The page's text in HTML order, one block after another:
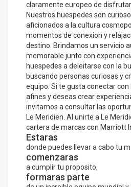
claramente europeo de disfrutar
Nuestros huespedes son
aficionados a la cultura
momentos de conexion y
destino. Brindamos un servicio
memorable junto con
huespedes a deleitarse con la
buscando personas curiosas y
equipo. Si te gusta conectar
afines y deseas crear
invitamos a consultar las
Le Meridien. Al unirte a Le
cartera de marcas con Marriott
Estaras
donde puedes llevar a cabo tu
comenzaras
a cumplir tu proposito,
formaras parte